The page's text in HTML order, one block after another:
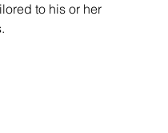
to his or her